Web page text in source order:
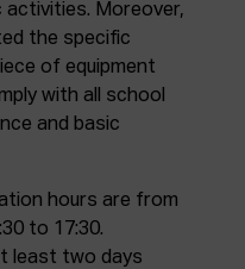
activities. Moreover,
the specific
of equipment
with all school
and basic
hours are from
to 17:30.
least two days